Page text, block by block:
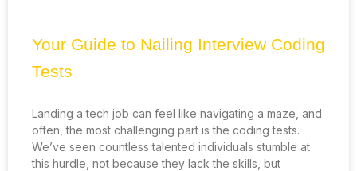
Your Guide to Nailing Interview Coding
Tests
Landing a tech job can feel like navigating a maze, and
often, the most challenging part is the coding tests.
We’ve seen countless talented individuals stumble at
this hurdle, not because they lack the skills, but